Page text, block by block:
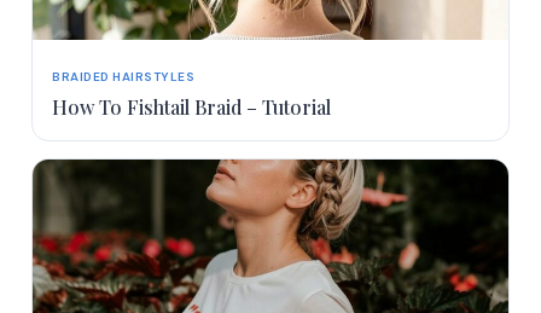
BRAIDED HAIRSTYLES
How To Fishtail Braid – Tutorial